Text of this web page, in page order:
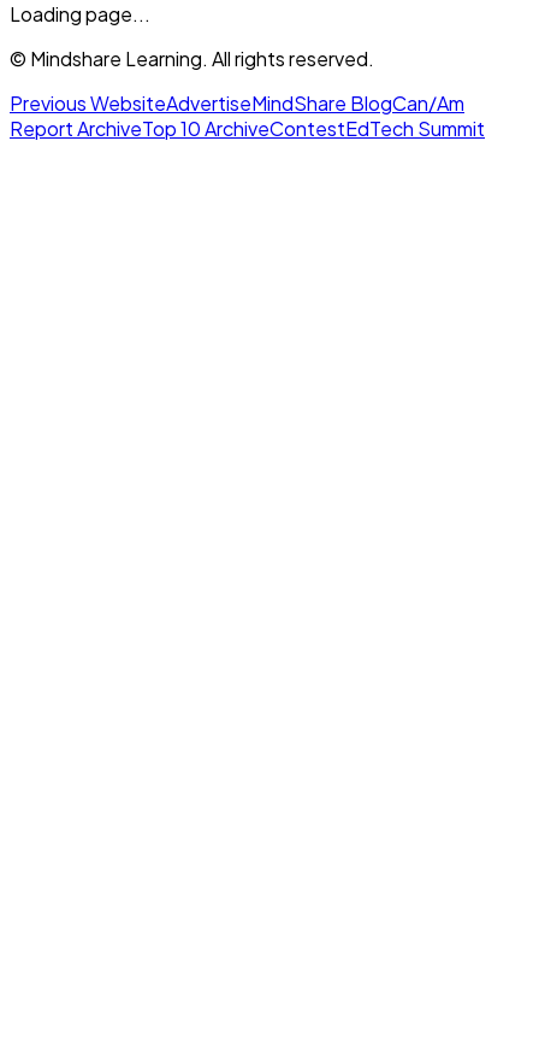
Loading page...
© Mindshare Learning. All rights reserved.
Previous WebsiteAdvertiseMindShare BlogCan/Am
Report ArchiveTop 10 ArchiveContestEdTech Summit